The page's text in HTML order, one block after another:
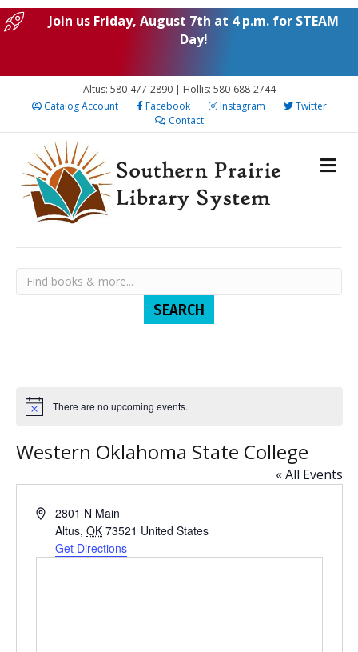
Join us Friday, August 7th at 4 p.m. for STEAM
Day!
Altus: 580-477-2890 | Hollis: 580-688-2744
Catalog Account
Facebook Instagram
Twitter
Contact
N
i
c
There are no upcoming events.
Western Oklahoma State College
« All Events
A
2801 N Main
Altus, OK 73521 United States
Get Directions